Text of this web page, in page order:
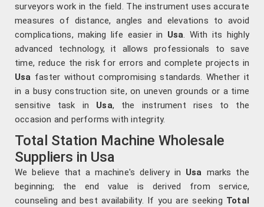
surveyors work in the field. The instrument uses accurate
measures of distance, angles and elevations to avoid
complications, making life easier in Usa. With its highly
advanced technology, it allows professionals to save
time, reduce the risk for errors and complete projects in
Usa faster without compromising standards. Whether it
in a busy construction site, on uneven grounds or a time
sensitive task in Usa, the instrument rises to the
occasion and performs with integrity.
Total Station Machine Wholesale
Suppliers in Usa
We believe that a machine's delivery in Usa marks the
beginning; the end value is derived from service,
counseling and best availability. If you are seeking Total